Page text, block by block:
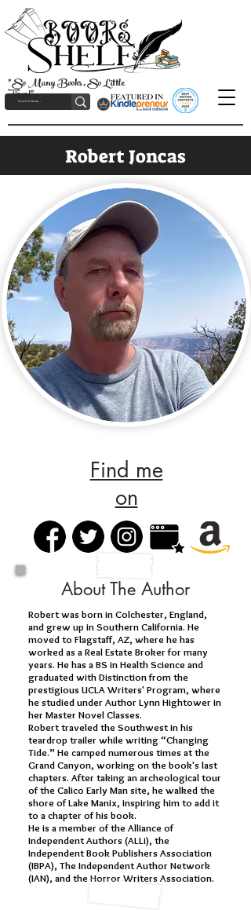
"So Many Books, So Little
Time!"
Robert Joncas
Find me
on
About The Author
Robert was born in Colchester, England,
and grew up in Southern California. He
moved to Flagstaff, AZ, where he has
worked as a Real Estate Broker for many
years. He has a BS in Health Science and
graduated with Distinction from the
prestigious UCLA Writers' Program, where
he studied under Author Lynn Hightower in
her Master Novel Classes.
Robert traveled the Southwest in his
teardrop trailer while writing “Changing
Tide.” He camped numerous times at the
Grand Canyon, working on the book's last
chapters. After taking an archeological tour
of the Calico Early Man site, he walked the
shore of Lake Manix, inspiring him to add it
to a chapter of his book.
He is a member of the Alliance of
Independent Authors (ALLi), the
Independent Book Publishers Association
(IBPA), The Independent Author Network
(IAN), and the Horror Writers Association.